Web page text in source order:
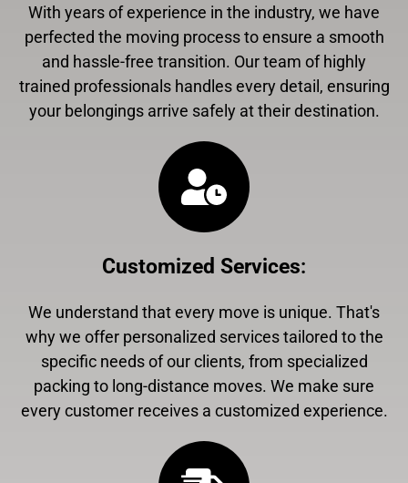
With years of experience in the industry, we have
perfected the moving process to ensure a smooth
and hassle-free transition. Our team of highly
trained professionals handles every detail, ensuring
your belongings arrive safely at their destination.
Customized Services:
We understand that every move is unique. That's
why we offer personalized services tailored to the
specific needs of our clients, from specialized
packing to long-distance moves. We make sure
every customer receives a customized experience.